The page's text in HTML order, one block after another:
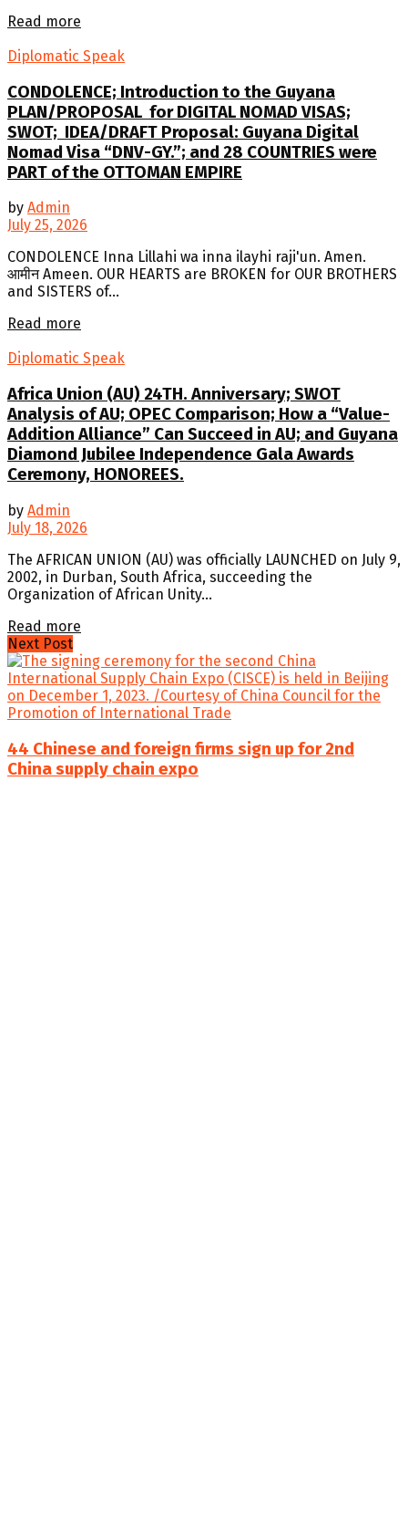
Read more
Diplomatic Speak
CONDOLENCE; Introduction to the Guyana
PLAN/PROPOSAL for DIGITAL NOMAD VISAS;
SWOT; IDEA/DRAFT Proposal: Guyana Digital
Nomad Visa “DNV-GY.”; and 28 COUNTRIES were
PART of the OTTOMAN EMPIRE
by Admin
July 25, 2026
CONDOLENCE Inna Lillahi wa inna ilayhi raji'un. Amen.
आमीन Ameen. OUR HEARTS are BROKEN for OUR BROTHERS
and SISTERS of...
Read more
Diplomatic Speak
Africa Union (AU) 24TH. Anniversary; SWOT
Analysis of AU; OPEC Comparison; How a “Value-
Addition Alliance” Can Succeed in AU; and Guyana
Diamond Jubilee Independence Gala Awards
Ceremony, HONOREES.
by Admin
July 18, 2026
The AFRICAN UNION (AU) was officially LAUNCHED on July 9,
2002, in Durban, South Africa, succeeding the
Organization of African Unity...
Read more
Next Post
44 Chinese and foreign firms sign up for 2nd
China supply chain expo